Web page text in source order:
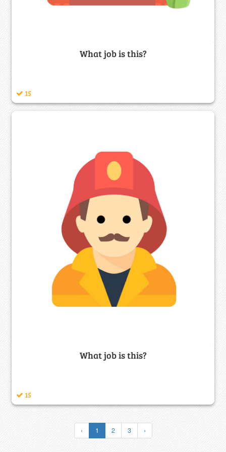
What job is this?
15
What job is this?
15
‹ 1 2 3 ›